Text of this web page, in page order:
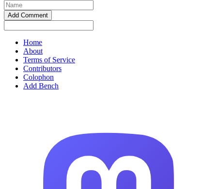
Home
About
Terms of Service
Contributors
Colophon
Add Bench